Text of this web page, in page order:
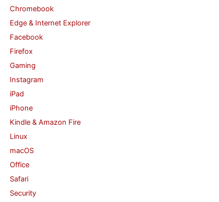
:Chromebook
Edge & Internet Explorer
Facebook
Firefox
Gaming
Instagram
iPad
iPhone
Kindle & Amazon Fire
Linux
macOS
Office
Safari
Security